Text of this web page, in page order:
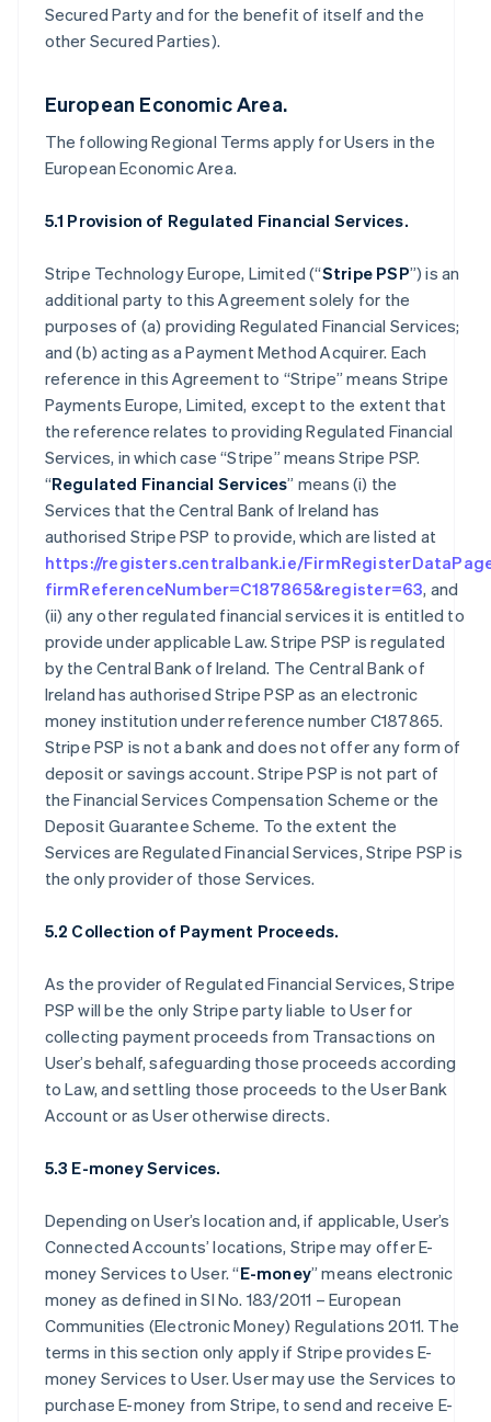
Secured Party and for the benefit of itself and the
other Secured Parties).
European Economic Area.
The following Regional Terms apply for Users in the
European Economic Area.
5.1 Provision of Regulated Financial Services.
Stripe Technology Europe, Limited (“Stripe PSP”) is an
additional party to this Agreement solely for the
purposes of (a) providing Regulated Financial Services;
and (b) acting as a Payment Method Acquirer. Each
reference in this Agreement to “Stripe” means Stripe
Payments Europe, Limited, except to the extent that
the reference relates to providing Regulated Financial
Services, in which case “Stripe” means Stripe PSP.
“Regulated Financial Services” means (i) the
Services that the Central Bank of Ireland has
authorised Stripe PSP to provide, which are listed at
https://registers.centralbank.ie/
firmReferenceNumber=C187865&register=63, and
(ii) any other regulated financial services it is entitled to
provide under applicable Law. Stripe PSP is regulated
by the Central Bank of Ireland. The Central Bank of
Ireland has authorised Stripe PSP as an electronic
money institution under reference number C187865.
Stripe PSP is not a bank and does not offer any form of
deposit or savings account. Stripe PSP is not part of
the Financial Services Compensation Scheme or the
Deposit Guarantee Scheme. To the extent the
Services are Regulated Financial Services, Stripe PSP is
the only provider of those Services.
5.2 Collection of Payment Proceeds.
As the provider of Regulated Financial Services, Stripe
PSP will be the only Stripe party liable to User for
collecting payment proceeds from Transactions on
User’s behalf, safeguarding those proceeds according
to Law, and settling those proceeds to the User Bank
Account or as User otherwise directs.
5.3 E-money Services.
Depending on User’s location and, if applicable, User’s
Connected Accounts’ locations, Stripe may offer E-
money Services to User. “E-money” means electronic
money as defined in SI No. 183/2011 – European
Communities (Electronic Money) Regulations 2011. The
terms in this section only apply if Stripe provides E-
money Services to User. User may use the Services to
purchase E-money from Stripe, to send and receive E-